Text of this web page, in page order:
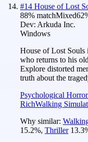
#14 House of Lost
88% matchMixed62
Dev: Arkuda Inc.
Windows
House of Lost Souls
who returns to his
Explore distorted
truth about the
Psychological Horror
RichWalking
Why similar:
15.2%, Thriller 13.3